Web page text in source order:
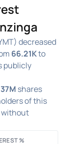
decreased
66.21Kto
publicly
shares
of this
without
%